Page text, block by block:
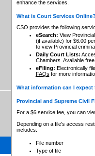
enhance the services.
What is Court Services
CSO provides the following
eSearch: View
(if available) for $6.00
to view Provincial
Daily Court Lists:
Chambers. Available
eFiling: Electronically
FAQs for more
What information can I
Provincial and Supreme Civil
For a $6 service fee, you can
Depending on a file's access
includes:
File number
Type of file